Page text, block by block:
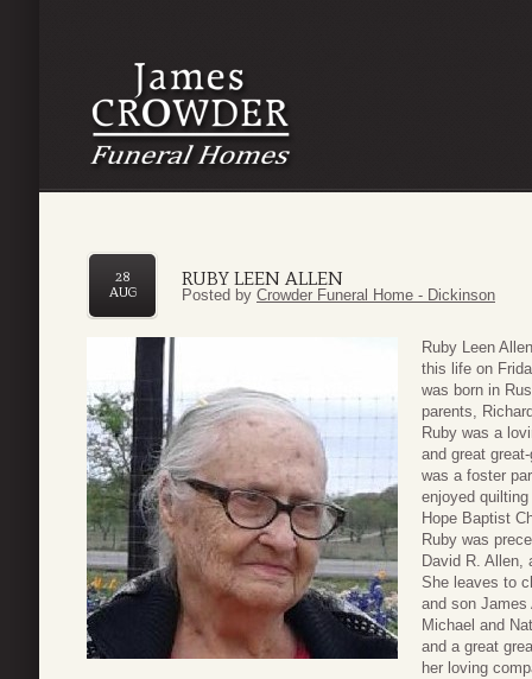
RUBY LEEN ALLEN
28
AUG
Posted by Crowder Funeral Home - Dickinson
Ruby Leen
this life on
was born in
parents,
Ruby was a
and great
was a foster
enjoyed
Hope Baptist
Ruby was
David R. Allen,
She leaves to
and son James
Michael and
and a great
her loving